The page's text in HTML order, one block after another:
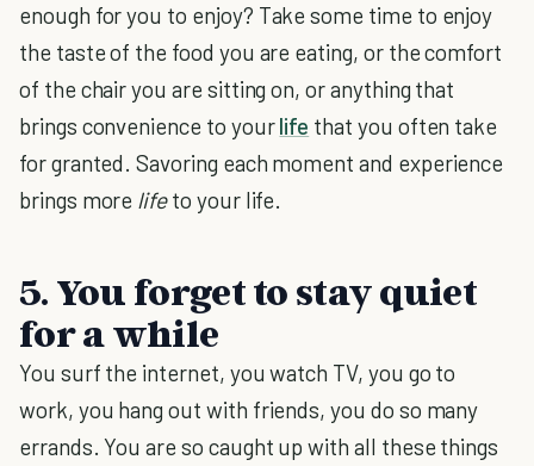
enough for you to enjoy? Take some time to enjoy
the taste of the food you are eating, or the comfort
of the chair you are sitting on, or anything that
brings convenience to yourlife that you often take
for granted. Savoring each moment and experience
brings more lifeto your life.
5. You forget to stay quiet
for a while
You surf the internet, you watch TV, you go to
work, you hang out with friends, you do so many
errands. You are so caught up with all these things